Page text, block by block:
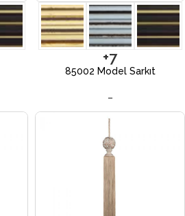
+7
85002 Model Sarkıt
–